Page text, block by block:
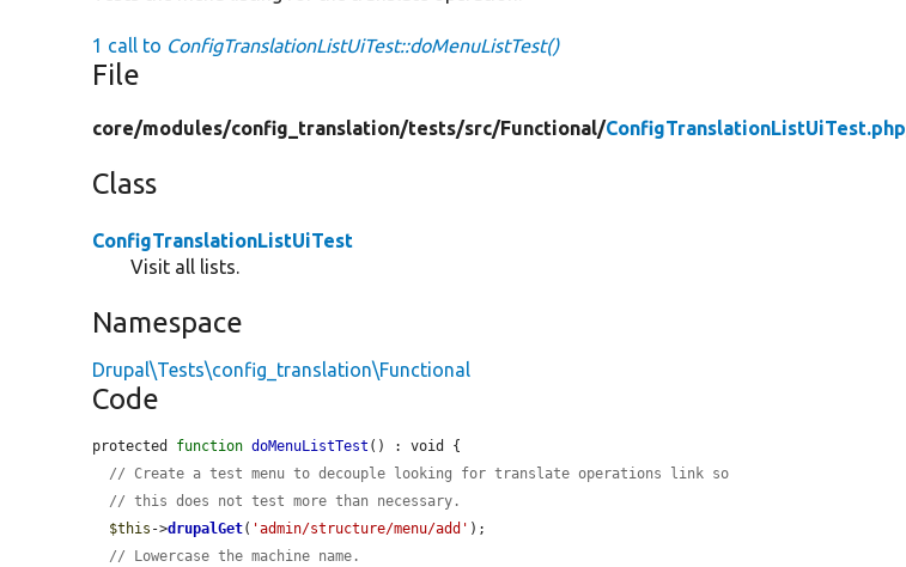
1 call to ConfigTranslationListUiTest::doMenuListTest()
File
core/modules/config_translation/tests/src/Functional/ConfigTranslationListUiTest.php
Class
ConfigTranslationListUiTest
Visit all lists.
Namespace
Drupal\Tests\config_translation\Functional
Code
protected function doMenuListTest () : void {
// Create a test menu to decouple looking for translate operations link so
// this does not test more than necessary.
$this ->drupalGet( 'admin/structure/menu/add' );
// Lowercase the machine name.